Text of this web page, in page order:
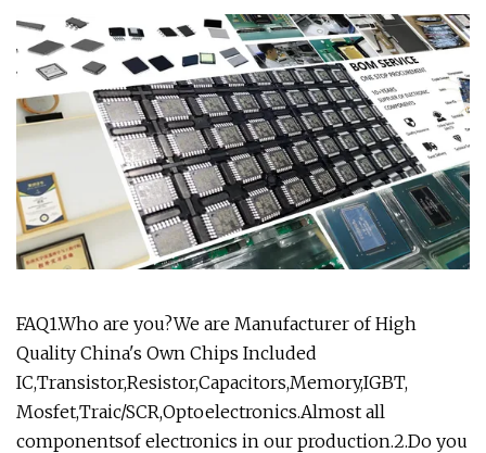
FAQ1.Who are you?We are Manufacturer of High
Quality China's Own Chips Included
IC,Transistor,Resistor,Capacitors,Memory,IGBT,
Mosfet,Traic/SCR,Optoelectronics.Almost all
componentsof electronics in our production.2.Do you